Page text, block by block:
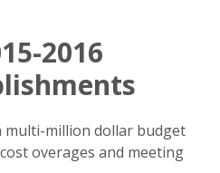
2016
multi-million dollar budget
overages and meeting